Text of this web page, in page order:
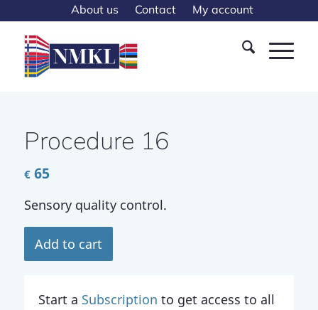
About us Contact My account
Procedure 16
€65
Sensory quality control.
Add to cart
Start a Subscription to get access to all